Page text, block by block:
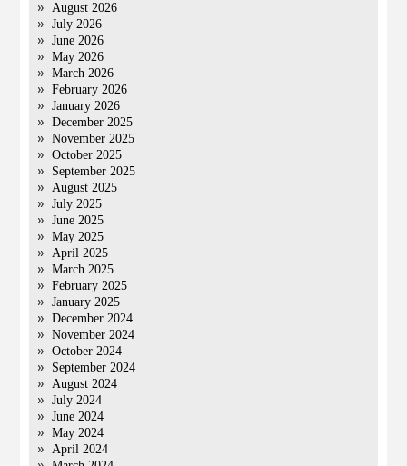
August 2026
July 2026
June 2026
May 2026
March 2026
February 2026
January 2026
December 2025
November 2025
October 2025
September 2025
August 2025
July 2025
June 2025
May 2025
April 2025
March 2025
February 2025
January 2025
December 2024
November 2024
October 2024
September 2024
August 2024
July 2024
June 2024
May 2024
April 2024